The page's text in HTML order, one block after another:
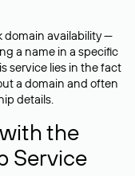
domain availability —
a name in a specific
service lies in the fact
a domain and often
details.
the
Service